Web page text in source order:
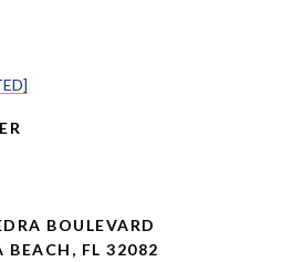
BOULEVARD
BEACH, FL 32082